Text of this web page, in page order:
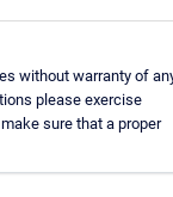
without warranty of
please exercise
sure that a proper